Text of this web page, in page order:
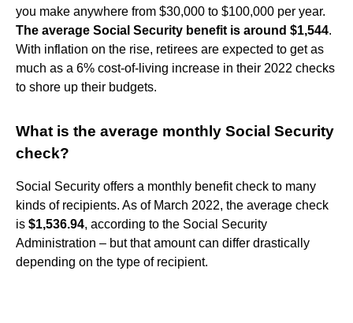
you make anywhere from $30,000 to $100,000 per year.
The average Social Security benefit is around $1,544.
With inflation on the rise, retirees are expected to get as
much as a 6% cost-of-living increase in their 2022 checks
to shore up their budgets.
What is the average monthly Social Security
check?
Social Security offers a monthly benefit check to many
kinds of recipients. As of March 2022, the average check
is $1,536.94, according to the Social Security
Administration – but that amount can differ drastically
depending on the type of recipient.